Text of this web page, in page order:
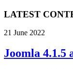
LATEST
21 June 2022
Joomla 4.1.5